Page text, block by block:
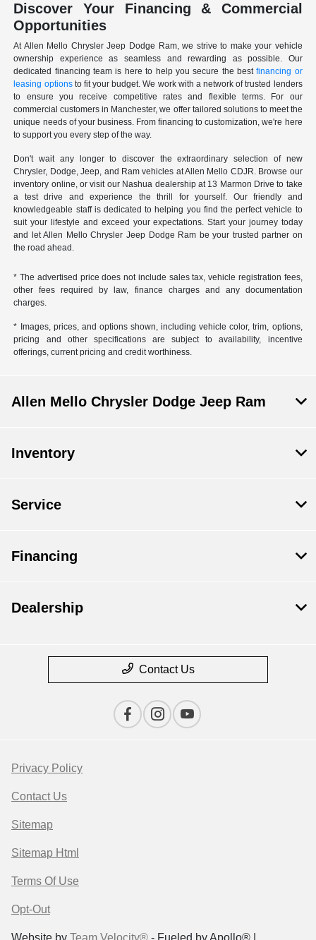
Discover Your Financing & Commercial
Opportunities
At Allen Mello Chrysler Jeep Dodge Ram, we strive to make your vehicle
ownership experience as seamless and rewarding as possible. Our
dedicated financing team is here to help you secure the bestfinancing or
leasing optionsto fit your budget. We work with a network of trusted lenders
to ensure you receive competitive rates and flexible terms. For our
commercial customers in Manchester, we offer tailored solutions to meet the
unique needs of your business. From financing to customization, we're here
to support you every step of the way.
Don't wait any longer to discover the extraordinary selection of new
Chrysler, Dodge, Jeep, and Ram vehicles at Allen Mello CDJR. Browse our
inventory online, or visit our Nashua dealership at 13 Marmon Drive to take
a test drive and experience the thrill for yourself. Our friendly and
knowledgeable staff is dedicated to helping you find the perfect vehicle to
suit your lifestyle and exceed your expectations. Start your journey today
and let Allen Mello Chrysler Jeep Dodge Ram be your trusted partner on
the road ahead.
* The advertised price does not include sales tax, vehicle registration fees,
other fees required by law, finance charges and any documentation
charges.
* Images, prices, and options shown, including vehicle color, trim, options,
pricing and other specifications are subject to availability, incentive
offerings, current pricing and credit worthiness.
Allen Mello Chrysler Dodge Jeep Ram
Inventory
Service
Financing
Dealership
Contact Us
Privacy Policy
Contact Us
Sitemap
Sitemap Html
Terms Of Use
Opt-Out